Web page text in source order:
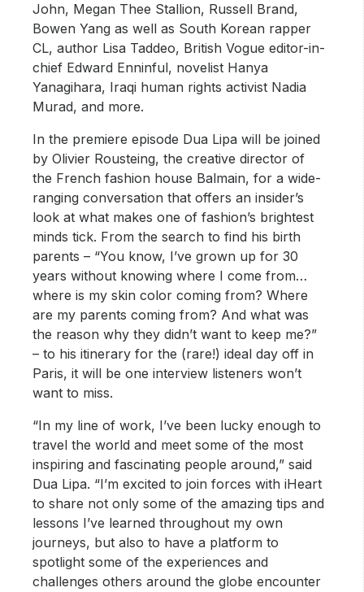
John, Megan Thee Stallion, Russell Brand,
Bowen Yang as well as South Korean rapper
CL, author Lisa Taddeo, British Vogue editor-in-
chief Edward Enninful, novelist Hanya
Yanagihara, Iraqi human rights activist Nadia
Murad, and more.
In the premiere episode Dua Lipa will be joined
by Olivier Rousteing, the creative director of
the French fashion house Balmain, for a wide-
ranging conversation that offers an insider’s
look at what makes one of fashion’s brightest
minds tick. From the search to find his birth
parents – “You know, I’ve grown up for 30
years without knowing where I come from…
where is my skin color coming from? Where
are my parents coming from? And what was
the reason why they didn’t want to keep me?”
– to his itinerary for the (rare!) ideal day off in
Paris, it will be one interview listeners won’t
want to miss.
“In my line of work, I’ve been lucky enough to
travel the world and meet some of the most
inspiring and fascinating people around,” said
Dua Lipa. “I’m excited to join forces with iHeart
to share not only some of the amazing tips and
lessons I’ve learned throughout my own
journeys, but also to have a platform to
spotlight some of the experiences and
challenges others around the globe encounter